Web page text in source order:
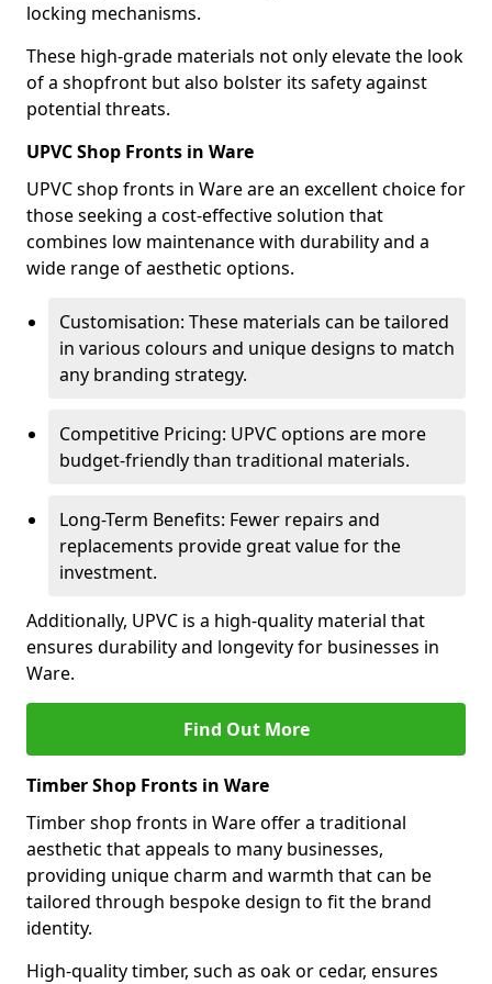
locking mechanisms.
These high-grade materials not only elevate the look
of a shopfront but also bolster its safety against
potential threats.
UPVC Shop Fronts in Ware
UPVC shop fronts in Ware are an excellent choice for
those seeking a cost-effective solution that
combines low maintenance with durability and a
wide range of aesthetic options.
Customisation: These materials can be tailored
in various colours and unique designs to match
any branding strategy.
Competitive Pricing: UPVC options are more
budget-friendly than traditional materials.
Long-Term Benefits: Fewer repairs and
replacements provide great value for the
investment.
Additionally, UPVC is a high-quality material that
ensures durability and longevity for businesses in
Ware.
Find Out More
Timber Shop Fronts in Ware
Timber shop fronts in Ware offer a traditional
aesthetic that appeals to many businesses,
providing unique charm and warmth that can be
tailored through bespoke design to fit the brand
identity.
High-quality timber, such as oak or cedar, ensures